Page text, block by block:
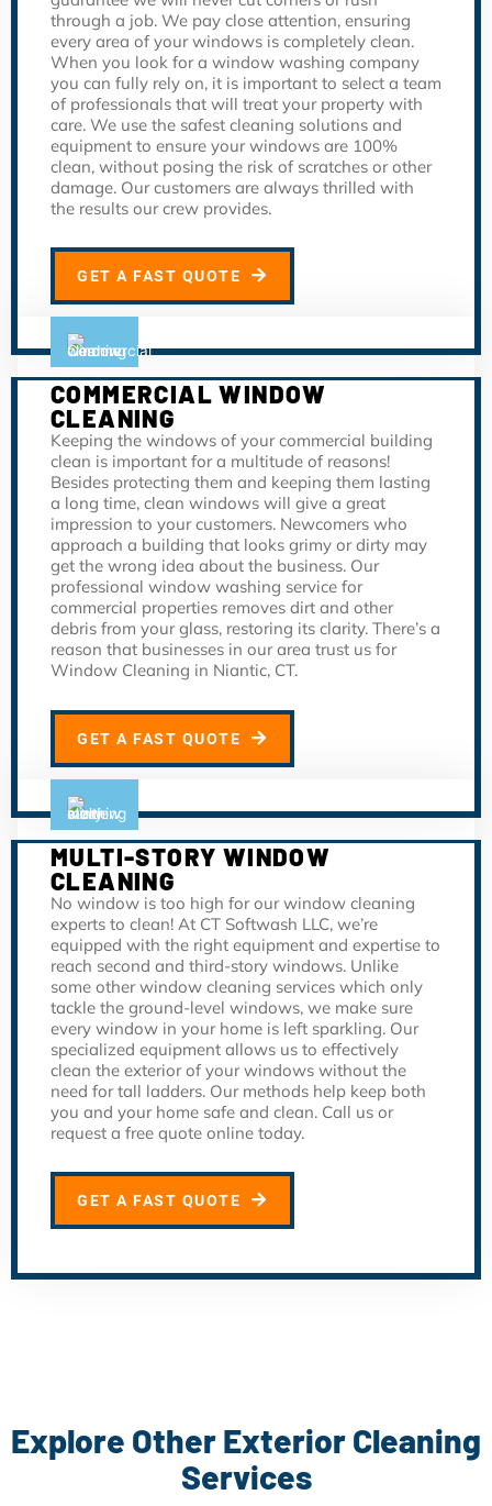
through a job. We pay close attention, ensuring
every area of your windows is completely clean.
When you look for a window washing company
you can fully rely on, it is important to select a team
of professionals that will treat your property with
care. We use the safest cleaning solutions and
equipment to ensure your windows are 100%
clean, without posing the risk of scratches or other
damage. Our customers are always thrilled with
the results our crew provides.
GET A FAST QUOTE
COMMERCIAL WINDOW
CLEANING
Keeping the windows of your commercial building
clean is important for a multitude of reasons!
Besides protecting them and keeping them lasting
a long time, clean windows will give a great
impression to your customers. Newcomers who
approach a building that looks grimy or dirty may
get the wrong idea about the business. Our
professional window washing service for
commercial properties removes dirt and other
debris from your glass, restoring its clarity. There’s a
reason that businesses in our area trust us for
Window Cleaning in Niantic, CT.
GET A FAST QUOTE
MULTI-STORY WINDOW
CLEANING
No window is too high for our window cleaning
experts to clean! At CT Softwash LLC, we’re
equipped with the right equipment and expertise to
reach second and third-story windows. Unlike
some other window cleaning services which only
tackle the ground-level windows, we make sure
every window in your home is left sparkling. Our
specialized equipment allows us to effectively
clean the exterior of your windows without the
need for tall ladders. Our methods help keep both
you and your home safe and clean. Call us or
request a free quote online today.
GET A FAST QUOTE
Explore Other Exterior Cleaning
Services